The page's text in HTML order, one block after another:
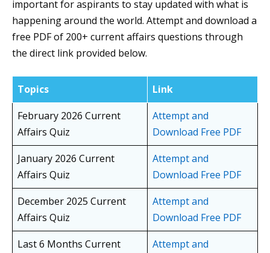
important for aspirants to stay updated with what is
happening around the world. Attempt and download a
free PDF of 200+ current affairs questions through
the direct link provided below.
Topics
Link
February 2026 Current
Affairs Quiz
Attempt and
Download Free PDF
January 2026 Current
Affairs Quiz
Attempt and
Download Free PDF
December 2025 Current
Affairs Quiz
Attempt and
Download Free PDF
Last 6 Months Current
Attempt and